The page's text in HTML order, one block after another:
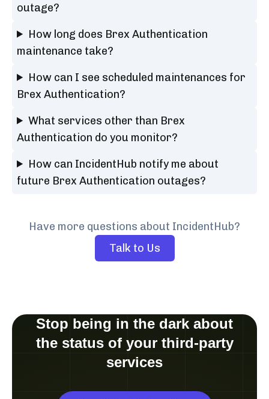
outage?
How long does Brex Authentication
maintenance take?
How can I see scheduled maintenances for
Brex Authentication?
What services other than Brex
Authentication do you monitor?
How can IncidentHub notify me about
future Brex Authentication outages?
Have more questions about IncidentHub?
Talk to Us
Stop being in the dark about
the status of your third-party
services